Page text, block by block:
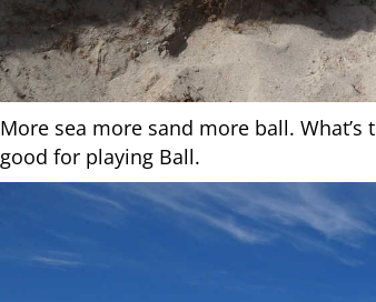
More sea more sand more ball. What’s
good for playing Ball.